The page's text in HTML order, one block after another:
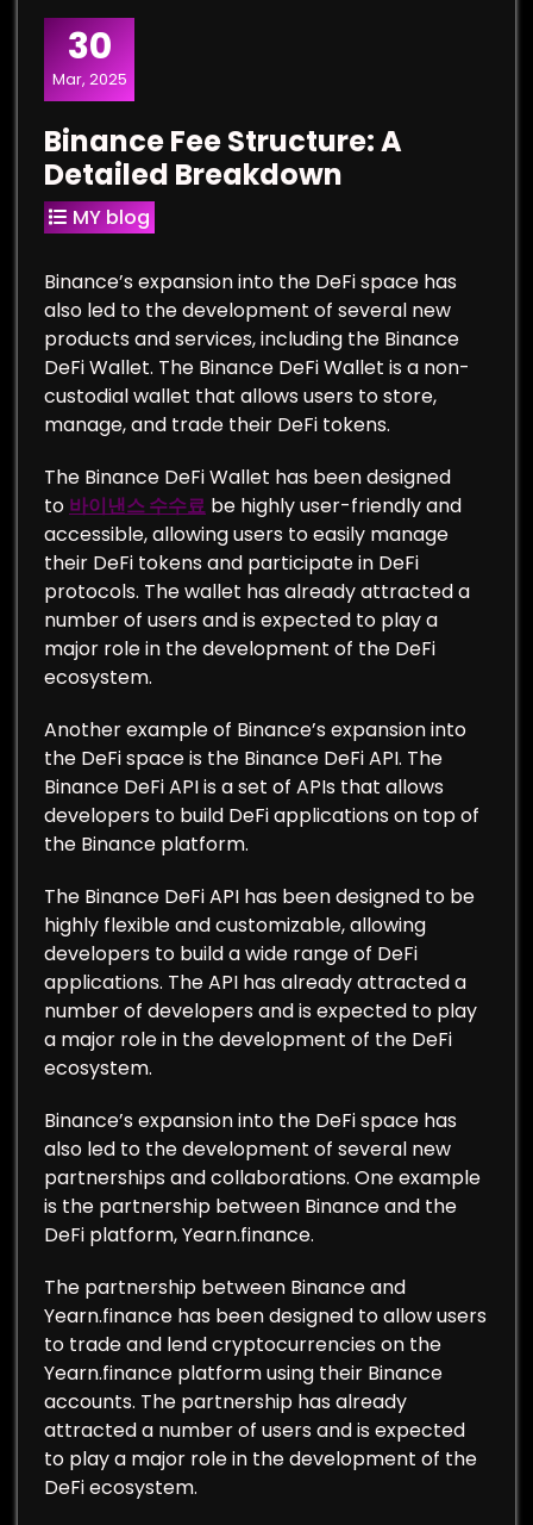
30
Mar, 2025
Binance Fee Structure: A
Detailed Breakdown
MY blog
Binance’s expansion into the DeFi space has
also led to the development of several new
products and services, including the Binance
DeFi Wallet. The Binance DeFi Wallet is a non-
custodial wallet that allows users to store,
manage, and trade their DeFi tokens.
The Binance DeFi Wallet has been designed
to 바이낸스 수수료 be highly user-friendly and
accessible, allowing users to easily manage
their DeFi tokens and participate in DeFi
protocols. The wallet has already attracted a
number of users and is expected to play a
major role in the development of the DeFi
ecosystem.
Another example of Binance’s expansion into
the DeFi space is the Binance DeFi API. The
Binance DeFi API is a set of APIs that allows
developers to build DeFi applications on top of
the Binance platform.
The Binance DeFi API has been designed to be
highly flexible and customizable, allowing
developers to build a wide range of DeFi
applications. The API has already attracted a
number of developers and is expected to play
a major role in the development of the DeFi
ecosystem.
Binance’s expansion into the DeFi space has
also led to the development of several new
partnerships and collaborations. One example
is the partnership between Binance and the
DeFi platform, Yearn.finance.
The partnership between Binance and
Yearn.finance has been designed to allow users
to trade and lend cryptocurrencies on the
Yearn.finance platform using their Binance
accounts. The partnership has already
attracted a number of users and is expected
to play a major role in the development of the
DeFi ecosystem.